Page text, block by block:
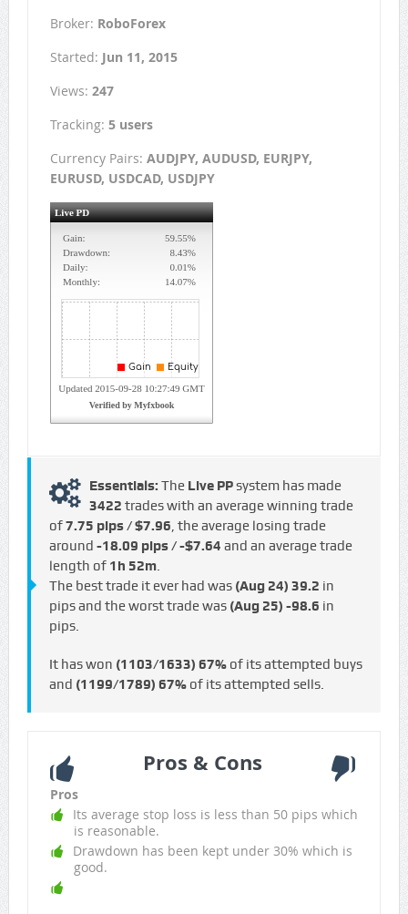
Broker: RoboForex
Started: Jun 11, 2015
Views: 247
Tracking: 5 users
Currency Pairs: AUDJPY, AUDUSD, EURJPY,
EURUSD, USDCAD, USDJPY
Essentials: The Live PPsystem has made
3422 trades with an average winning trade
of7.75 pips / $7.96, the average losing trade
around -18.09 pips / -$7.64 and an average trade
length of 1h 52m.
The best trade it ever had was (Aug 24) 39.2 in
pips and the worst trade was (Aug 25) -98.6 in
pips.
It has won (1103/1633) 67%of its attempted buys
and (1199/1789) 67%of its attempted sells.
Pros & Cons
Pros
Its average stop loss is less than 50 pips which
is reasonable.
Drawdown has been kept under 30% which is
good.